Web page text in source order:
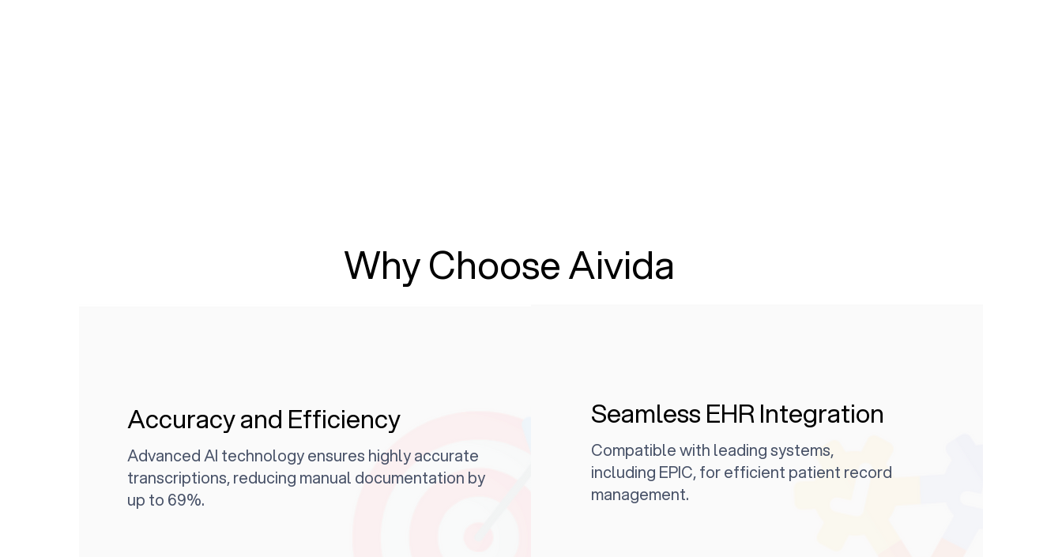
Why Choose Aivida
Accuracy and Efficiency
Advanced AI technology ensures highly accurate
transcriptions, reducing manual documentation by
up to 69%.
Seamless EHR Integration
Compatible with leading systems,
including EPIC, for efficient patient record
management.